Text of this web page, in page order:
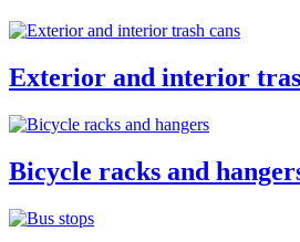
Exterior and interior
Bicycle racks and